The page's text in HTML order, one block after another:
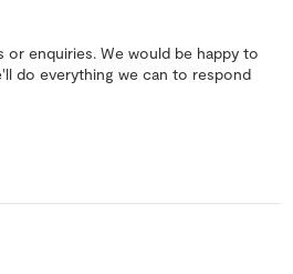
or enquiries. We would be happy to
do everything we can to respond